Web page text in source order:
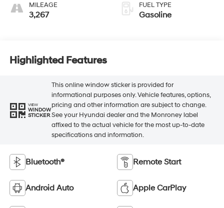
MILEAGE
3,267
FUEL TYPE
Gasoline
Highlighted Features
VIEW
WINDOW
STICKER
This online window sticker is provided for
informational purposes only. Vehicle features, options,
pricing and other information are subject to change.
See your Hyundai dealer and the Monroney label
affixed to the actual vehicle for the most up-to-date
specifications and information.
Bluetooth® Remote Start
Android Auto Apple CarPlay